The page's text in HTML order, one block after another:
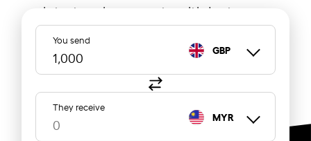
latest exchange rate with Instarem.
You send
GBP
They receive
MYR